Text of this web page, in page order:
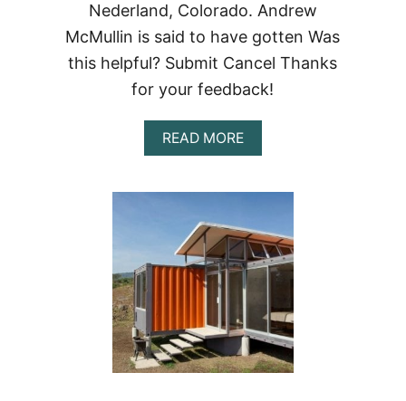
Nederland, Colorado. Andrew
McMullin is said to have gotten Was
this helpful? Submit Cancel Thanks
for your feedback!
READ MOREABOUT
NEDERLAND
RESIDENCE